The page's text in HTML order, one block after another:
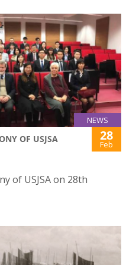
NEWS
OF USJSA 28
Feb
of USJSA on 28th